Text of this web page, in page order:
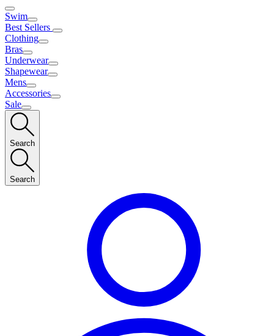
Swim
Best Sellers
Clothing
Bras
Underwear
Shapewear
Mens
Accessories
Sale
Search
Search